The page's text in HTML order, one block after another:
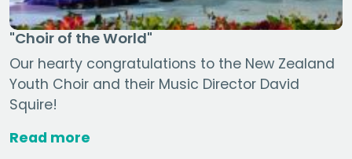
"Choir of the World"
Our hearty congratulations to the New Zealand
Youth Choir and their Music Director David
Squire!
Read more